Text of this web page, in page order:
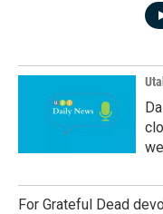
For Grateful Dead